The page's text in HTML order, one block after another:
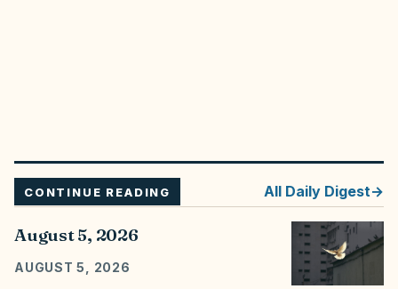
CONTINUE READING All Daily Digest
August 5, 2026
AUGUST 5, 2026